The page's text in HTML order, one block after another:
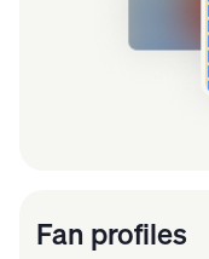
Fan profiles